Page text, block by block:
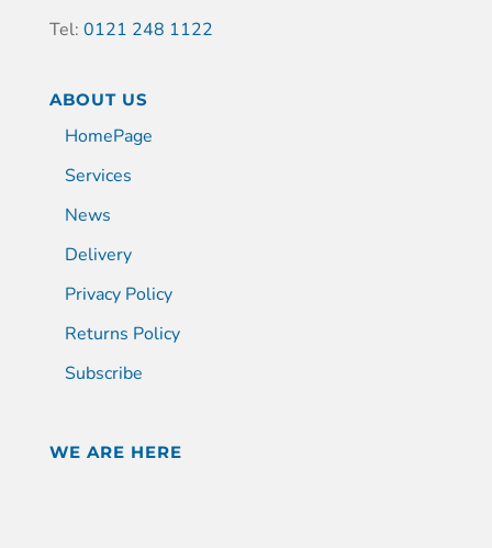
Tel: 0121 248 1122
ABOUT US
HomePage
Services
News
Delivery
Privacy Policy
Returns Policy
Subscribe
WE ARE HERE